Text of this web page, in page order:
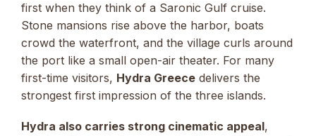
first when they think of a Saronic Gulf cruise.
Stone mansions rise above the harbor, boats
crowd the waterfront, and the village curls around
the port like a small open-air theater. For many
first-time visitors, Hydra Greece delivers the
strongest first impression of the three islands.
Hydra also carries strong cinematic appeal,